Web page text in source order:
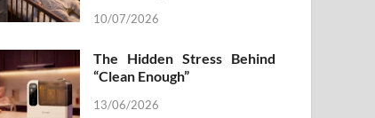
10/07/2026
The Hidden Stress Behind
“Clean Enough”
13/06/2026